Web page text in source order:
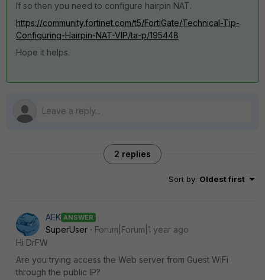
If so then you need to configure hairpin NAT.
https://community.fortinet.com/t5/FortiGate/Technical-Tip-
Configuring-Hairpin-NAT-VIP/ta-p/195448
Hope it helps.
2 replies
Sort by: Oldest first
AEK ANSWER
SuperUser
Forum|Forum|1 year ago
Hi DrFW
Are you trying access the Web server from Guest WiFi
through the public IP?